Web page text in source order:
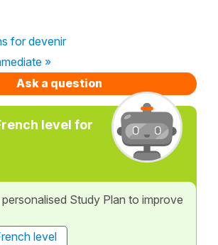
for devenir
»
Ask a question
level for
Study Plan to improve
level